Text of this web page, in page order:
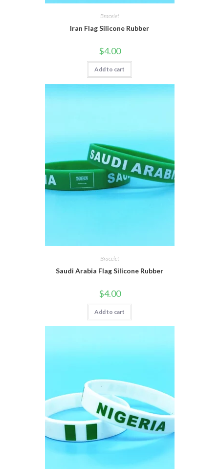
Bracelet
Iran Flag Silicone Rubber
$4.00
Add to cart
Bracelet
Saudi Arabia Flag Silicone Rubber
$4.00
Add to cart